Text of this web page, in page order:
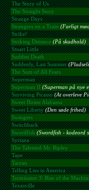
The Story of Us
The Straight Story
Strange Days
Strangers on a Train (Farligt
Strike!
Striking Distance (På skudhold)
Stuart Little
Sudden Death
Suddenly, Last Summer
The Sum of All Fears
Superman
Superman II
(Superman på nye
Surviving Picasso (At overleve
Sweet Home Alabama
Sweet Liberty (Den søde frihed)
Swingers
Switchback
Swordfish (Swordfish - kodeord
Syriana
The Talented Mr. Ripley
Tape
Tarzan
Telling Lies in America
Terminator 3: Rise of the
Texasville